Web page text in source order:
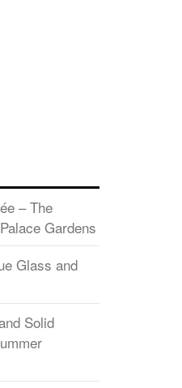
– The
Gardens
Glass and
Solid